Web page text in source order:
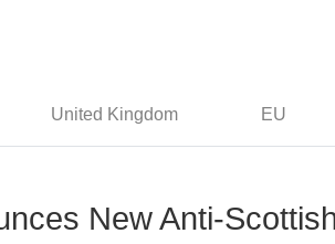
United Kingdom EU
New Anti-